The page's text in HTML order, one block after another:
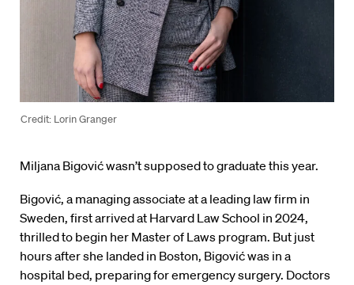
Credit: Lorin Granger
Miljana Bigović wasn’t supposed to graduate this year.
Bigović, a managing associate at a leading law firm in
Sweden, first arrived at Harvard Law School in 2024,
thrilled to begin her Master of Laws program. But just
hours after she landed in Boston, Bigović was in a
hospital bed, preparing for emergency surgery. Doctors